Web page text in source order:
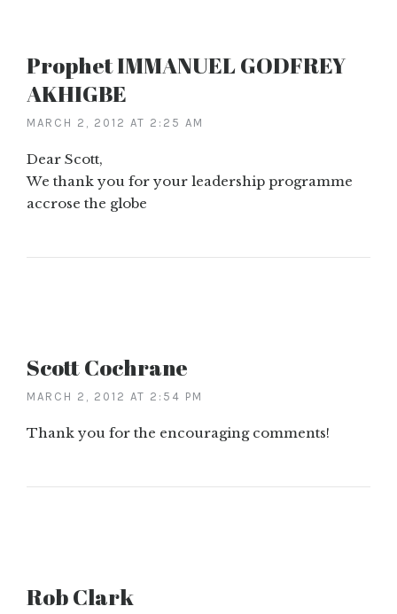
Prophet IMMANUEL GODFREY
AKHIGBE
MARCH 2, 2012 AT 2:25 AM
Dear Scott,
We thank you for your leadership programme
accrose the globe
Scott Cochrane
MARCH 2, 2012 AT 2:54 PM
Thank you for the encouraging comments!
Rob Clark